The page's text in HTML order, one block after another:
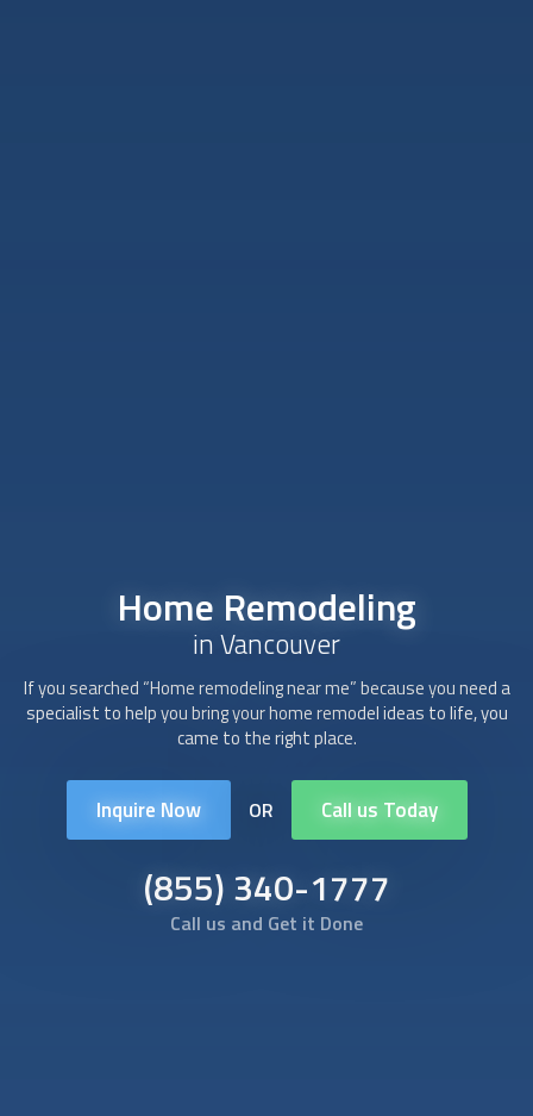
Home Remodeling
in Vancouver
If you searched “Home remodeling near me” because you need a
specialist to help you bring your home remodel ideas to life, you
came to the right place.
Inquire Now OR Call us Today
(855) 340-1777
Call us and Get it Done